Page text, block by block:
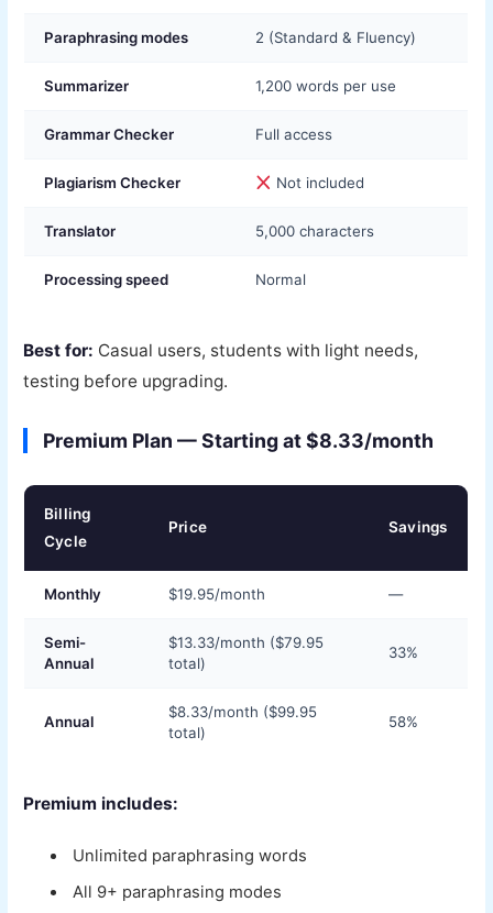
Paraphrasing modes 2 (Standard & Fluency)
Summarizer 1,200 words per use
Grammar Checker Full access
Plagiarism Checker Not included
Translator 5,000 characters
Processing speed Normal
Best for: Casual users, students with light needs,
testing before upgrading.
Premium Plan — Starting at $8.33/month
Billing
Cycle
Price Savings
Monthly $19.95/month —
Semi-
Annual
$13.33/month ($79.95
total)
33%
Annual
$8.33/month ($99.95
total)
58%
Premium includes:
Unlimited paraphrasing words
All 9+ paraphrasing modes